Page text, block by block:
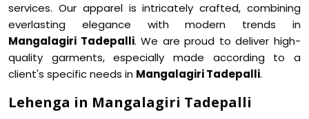
services. Our apparel is intricately crafted, combining
everlasting elegance with modern trends in
Mangalagiri Tadepalli. We are proud to deliver high-
quality garments, especially made according to a
client's specific needs in Mangalagiri Tadepalli.
Lehenga in Mangalagiri Tadepalli